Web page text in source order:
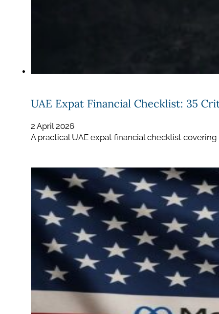
UAE Expat Financial Checklist: 35
2 April 2026
A practical UAE expat financial checklist